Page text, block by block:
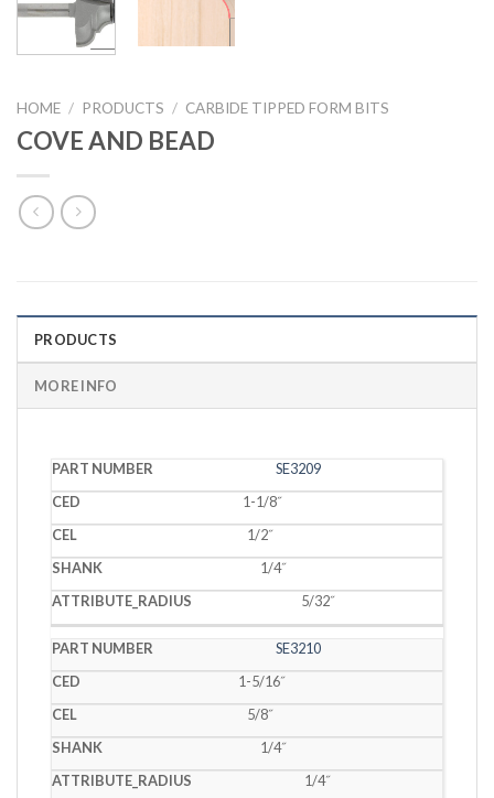
HOME / PRODUCTS / CARBIDE TIPPED FORM BITS
COVE AND BEAD
PRODUCTS
MORE INFO
PART
CED RADIUS
SE3209
1-1/8˝
1/2˝
1/4˝
5/32˝
SE3210
1-5/16˝
5/8˝
1/4˝
1/4˝